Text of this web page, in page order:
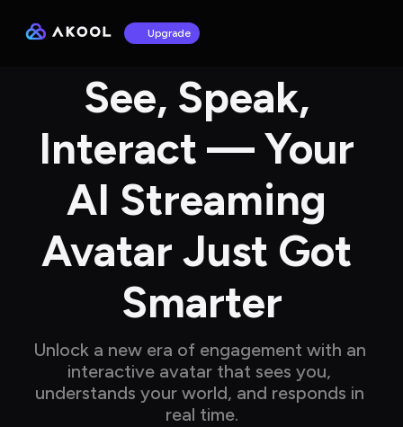
Upgrade
See, Speak,
Interact — Your
AI Streaming
Avatar Just Got
Smarter
Unlock a new era of engagement with an
interactive avatar that sees you,
understands your world, and responds in
real time.